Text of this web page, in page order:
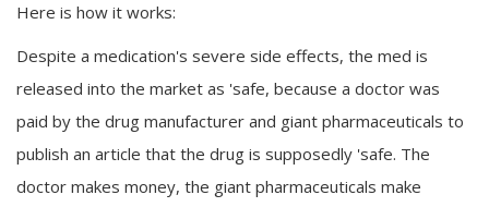
Here is how it works:
Despite a medication's severe side effects, the med is
released into the market as 'safe, because a doctor was
paid by the drug manufacturer and giant pharmaceuticals to
publish an article that the drug is supposedly 'safe. The
doctor makes money, the giant pharmaceuticals make